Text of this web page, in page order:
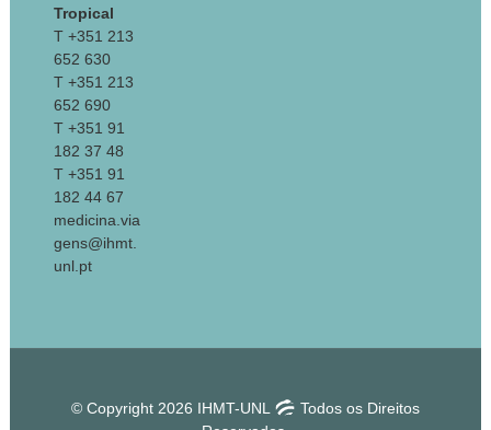
Tropical
T +351 213
652 630
T +351 213
652 690
T +351 91
182 37 48
T +351 91
182 44 67
medicina.via
gens@ihmt.
unl.pt
© Copyright 2026 IHMT-UNL
Todos os Direitos